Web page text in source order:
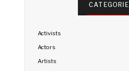
Activists
Actors
Artists